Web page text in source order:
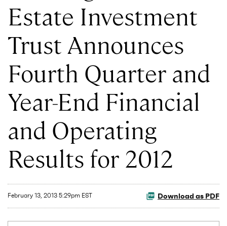
Estate Investment
Trust Announces
Fourth Quarter and
Year-End Financial
and Operating
Results for 2012
February 13, 2013 5:29pm EST Download as PDF